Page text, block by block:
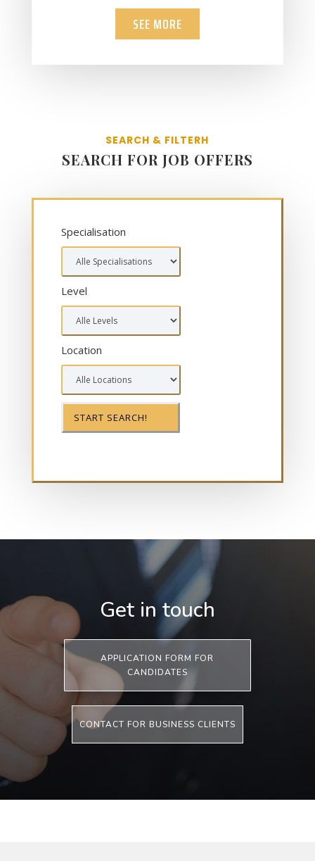
SEE MORE
SEARCH & FILTERH
SEARCH FOR JOB OFFERS
Specialisation
Level
Location
Get in touch
APPLICATION FORM FOR
CANDIDATES
CONTACT FOR BUSINESS CLIENTS